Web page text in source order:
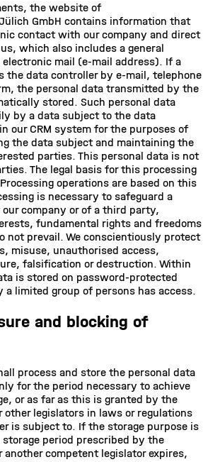
the website of
GmbH contains information that
contact with our company and direct
which also includes a general
mail (e-mail address). If a
the data controller by e-mail, telephone
the personal data transmitted by the
stored. Such personal data
by a data subject to the data
our CRM system for the purposes of
the data subject and maintaining the
parties. This personal data is not
The legal basis for this processing
operations are based on this
is necessary to safeguard a
company or of a third party,
fundamental rights and freedoms
not prevail. We conscientiously protect
misuse, unauthorised access,
falsification or destruction. Within
is stored on password-protected
limited group of persons has access.
and blocking of
process and store the personal data
for the period necessary to achieve
or as far as this is granted by the
other legislators in laws or regulations
is subject to. If the storage purpose is
period prescribed by the
another competent legislator expires,